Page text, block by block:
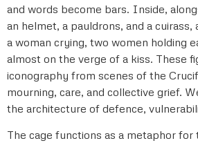
and words become bars. Inside,
an helmet, a pauldrons, and a cuirass,
a woman crying, two women holding
almost on the verge of a kiss. These
iconography from scenes of the
mourning, care, and collective grief.
the architecture of defence,
The cage functions as a metaphor